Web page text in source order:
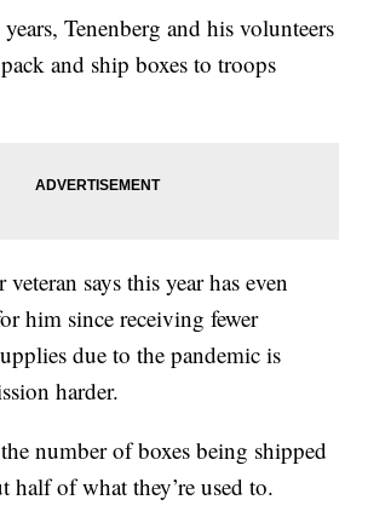
Tenenberg and his volunteers
and ship boxes to troops
says this year has even
him since receiving fewer
due to the pandemic is
harder.
number of boxes being shipped
half of what they’re used to.